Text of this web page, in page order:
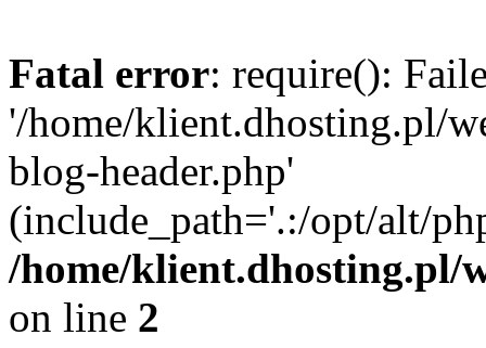
Fatal error: require():
'/home/klient.dhosting.pl/
blog-header.php'
(include_path='.:/opt/alt/
/home/klient.dhosting.pl/
on line 2